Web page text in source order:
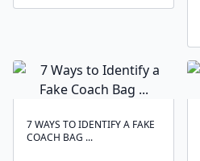
7 WAYS TO IDENTIFY A FAKE
COACH BAG ...